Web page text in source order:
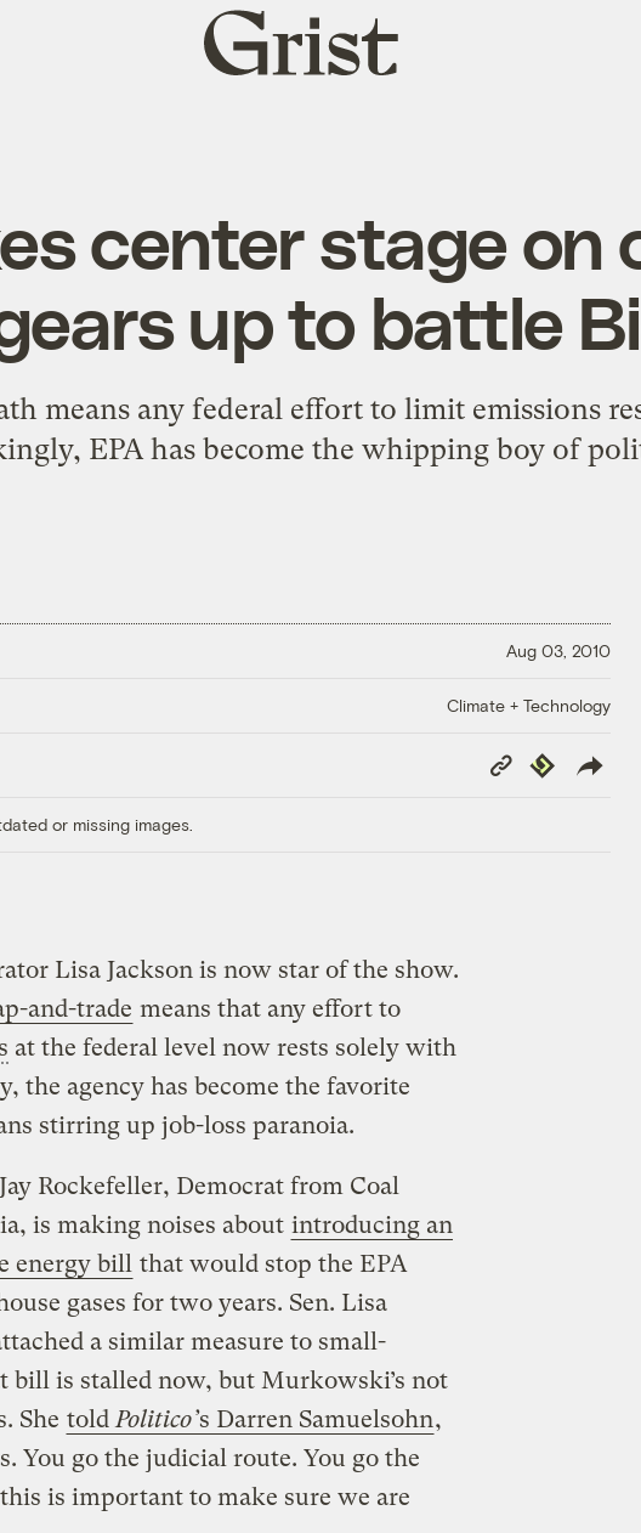
Grist
home
center stage on
up to battle
means any federal effort to limit emissions
EPA has become the whipping boy of
Aug 03, 2010
Climate + Technology
Copy
Link
Republish
or missing images.
Lisa Jackson is now star of the show.
and-trade means that any effort to
at the federal level now rests solely with
the agency has become the favorite
stirring up job-loss paranoia.
Rockefeller, Democrat from Coal
is making noises about introducing an
energy bill that would stop the EPA
gases for two years. Sen. Lisa
a similar measure to small-
bill is stalled now, but Murkowski’s not
She told Politico’s Darren Samuelsohn,
You go the judicial route. You go the
is important to make sure we are